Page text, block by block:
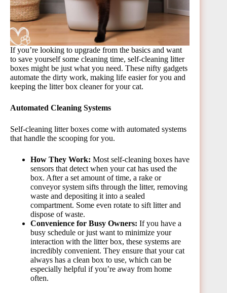
If you’re looking to upgrade from the basics and want
to save yourself some cleaning time, self-cleaning litter
boxes might be just what you need. These nifty gadgets
automate the dirty work, making life easier for you and
keeping the litter box cleaner for your cat.
Automated Cleaning Systems
Self-cleaning litter boxes come with automated systems
that handle the scooping for you.
How They Work: Most self-cleaning boxes have
sensors that detect when your cat has used the
box. After a set amount of time, a rake or
conveyor system sifts through the litter, removing
waste and depositing it into a sealed
compartment. Some even rotate to sift litter and
dispose of waste.
Convenience for Busy Owners: If you have a
busy schedule or just want to minimize your
interaction with the litter box, these systems are
incredibly convenient. They ensure that your cat
always has a clean box to use, which can be
especially helpful if you’re away from home
often.